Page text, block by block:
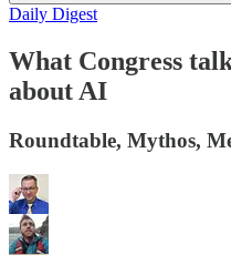
Daily Digest
What Congress
about AI
Roundtable, Mythos,